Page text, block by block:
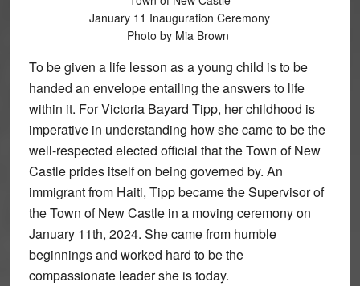
January 11 Inauguration Ceremony
Photo by Mia Brown
To be given a life lesson as a young child is to be
handed an envelope entailing the answers to life
within it. For Victoria Bayard Tipp, her childhood is
imperative in understanding how she came to be the
well-respected elected official that the Town of New
Castle prides itself on being governed by. An
immigrant from Haiti, Tipp became the Supervisor of
the Town of New Castle in a moving ceremony on
January 11th, 2024. She came from humble
beginnings and worked hard to be the
compassionate leader she is today.